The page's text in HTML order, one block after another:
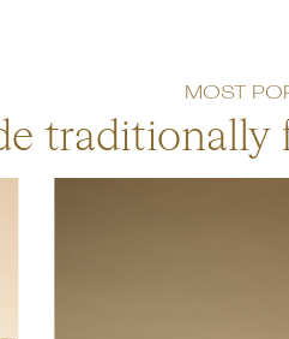
MOST
traditionally